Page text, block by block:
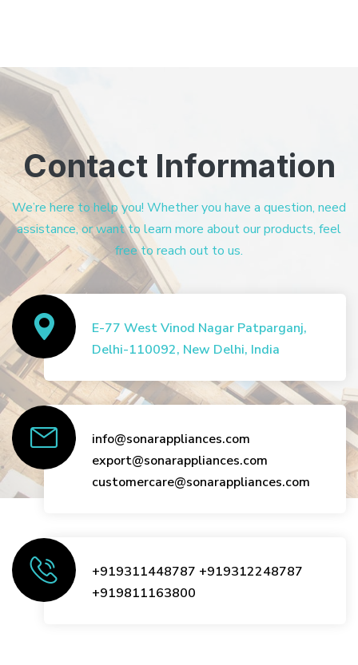
Contact Information
We’re here to help you! Whether you have a question, need
assistance, or want to learn more about our products, feel
free to reach out to us.
E-77 West Vinod Nagar Patparganj,
Delhi-110092, New Delhi, India
info@sonarappliances.com
export@sonarappliances.com
customercare@sonarappliances.com
+919311448787 +919312248787
+919811163800